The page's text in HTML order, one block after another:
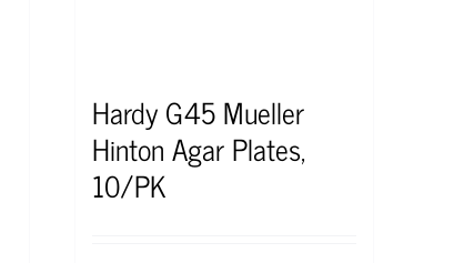
Hardy G45 Mueller
Hinton Agar Plates,
10/PK